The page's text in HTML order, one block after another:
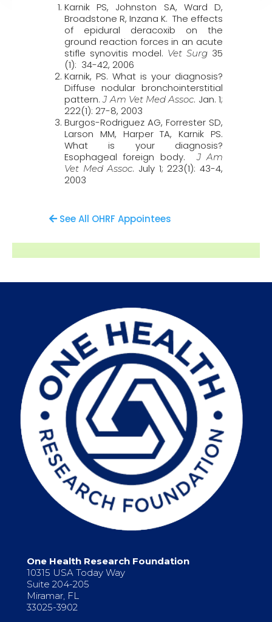
Karnik PS, Johnston SA, Ward D,
Broadstone R, Inzana K. The effects
of epidural deracoxib on the
ground reaction forces in an acute
stifle synovitis model. Vet Surg 35
(1): 34-42, 2006
Karnik, PS. What is your diagnosis?
Diffuse nodular bronchointerstitial
pattern. J Am Vet Med Assoc. Jan. 1;
222(1): 27-8, 2003
Burgos-Rodriguez AG, Forrester SD,
Larson MM, Harper TA, Karnik PS.
What is your diagnosis?
Esophageal foreign body.
J Am
Vet Med Assoc. July 1; 223(1): 43-4,
2003
See All OHRF Appointees
One Health Research Foundation
10315 USA Today Way
Suite 204-205
Miramar, FL
33025-3902